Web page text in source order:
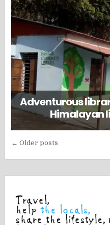
Adventurous
Himalayan
Posts
navigation
← Older posts